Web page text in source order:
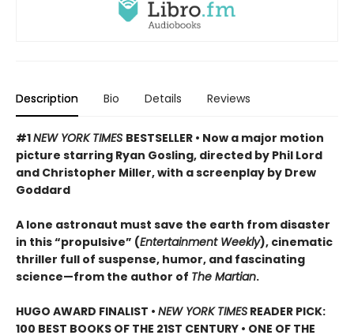
Description Bio Details Reviews
#1NEW YORK TIMES BESTSELLER • Now a major motion
picture starring Ryan Gosling, directed by Phil Lord
and Christopher Miller, with a screenplay by Drew
Goddard
A lone astronaut must save the earth from disaster
in this “propulsive” (Entertainment Weekly), cinematic
thriller full of suspense, humor, and fascinating
science—from the author of The Martian.
HUGO AWARD FINALIST • NEW YORK TIMES READER PICK:
100 BEST BOOKS OF THE 21ST CENTURY • ONE OF THE